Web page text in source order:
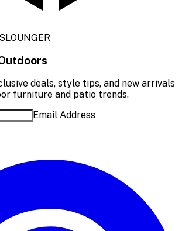
deals, style tips, and new arrivals
furniture and patio trends.
Email Address